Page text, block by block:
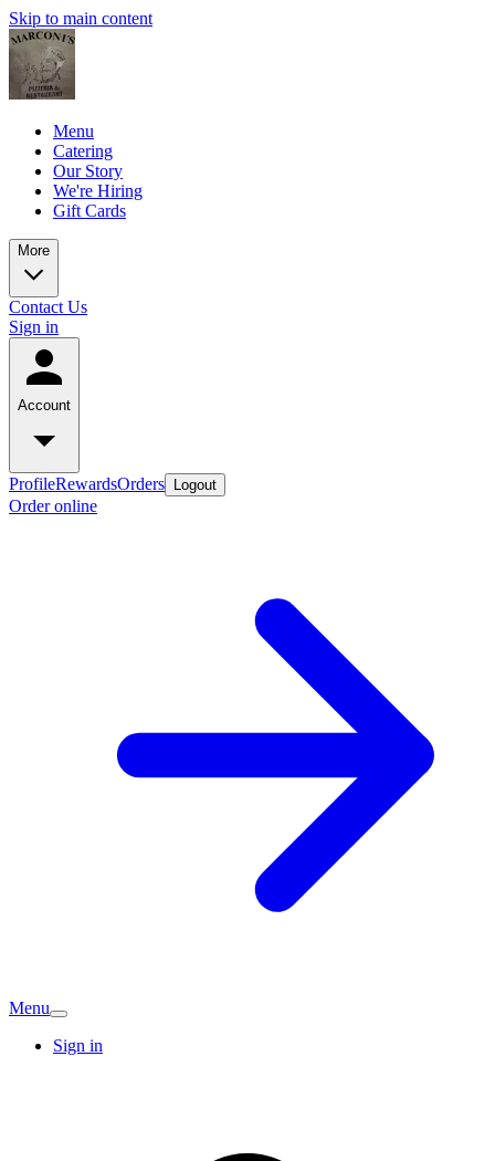
Skip to main content
Menu
Catering
Our Story
We're Hiring
Gift Cards
More
Contact Us
Sign in
Account
ProfileRewardsOrders Logout
Order online
Menu
Sign in